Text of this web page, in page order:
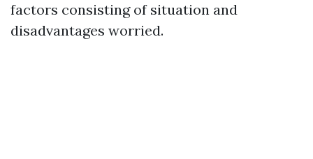
factors consisting of situation and
disadvantages worried.